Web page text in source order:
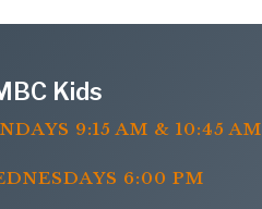
Kids
9:15 AM & 10:45 AM
6:00 PM